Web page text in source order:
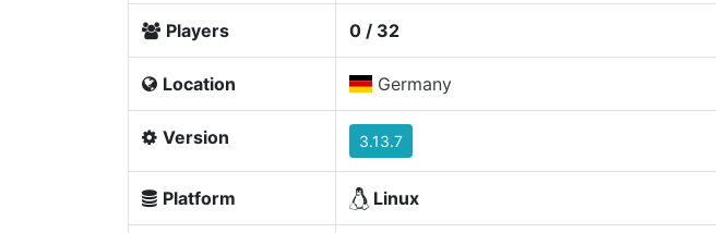
Players 0 / 32
Location Germany
Version 3.13.7
Platform Linux